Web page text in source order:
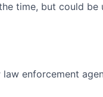
time, but could be
enforcement